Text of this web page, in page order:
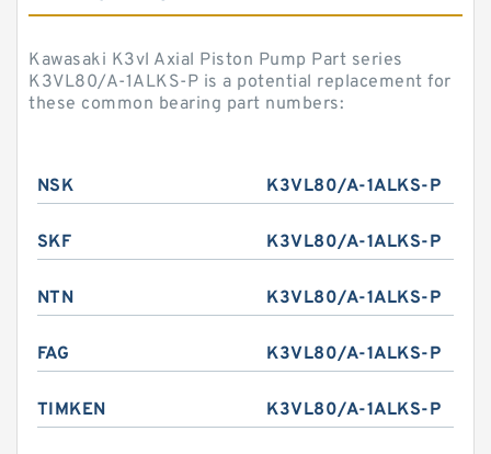
Kawasaki K3vl Axial Piston Pump Part series
K3VL80/A-1ALKS-P is a potential replacement for
these common bearing part numbers:
NSK K3VL80/A-1ALKS-P
SKF K3VL80/A-1ALKS-P
NTN K3VL80/A-1ALKS-P
FAG K3VL80/A-1ALKS-P
TIMKEN K3VL80/A-1ALKS-P